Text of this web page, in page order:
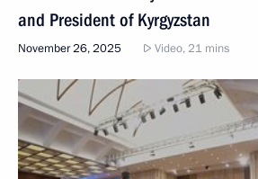
and President of Kyrgyzstan
November 26, 2025 Video, 21 mins